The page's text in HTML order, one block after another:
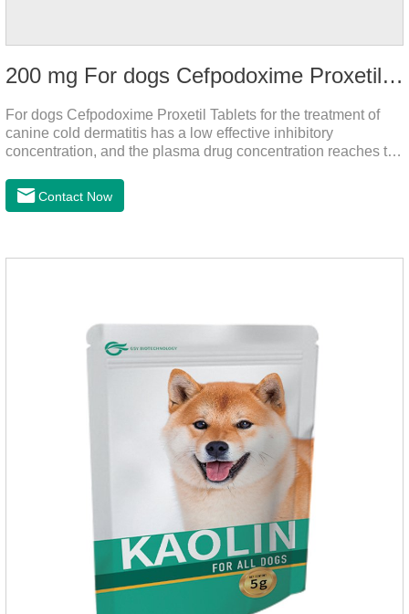
200 mg For dogs Cefpodoxime Proxetil Tablets
For dogs Cefpodoxime Proxetil Tablets for the treatment of
canine cold dermatitis has a low effective inhibitory
concentration, and the plasma drug concentration reaches the
and strong effect, and is widely distributed in various tissues
and organs.It's the cefpo 200mg for dogs and They are very
dogs.Dose range: The dose range of Cefpoderm
Contact Now